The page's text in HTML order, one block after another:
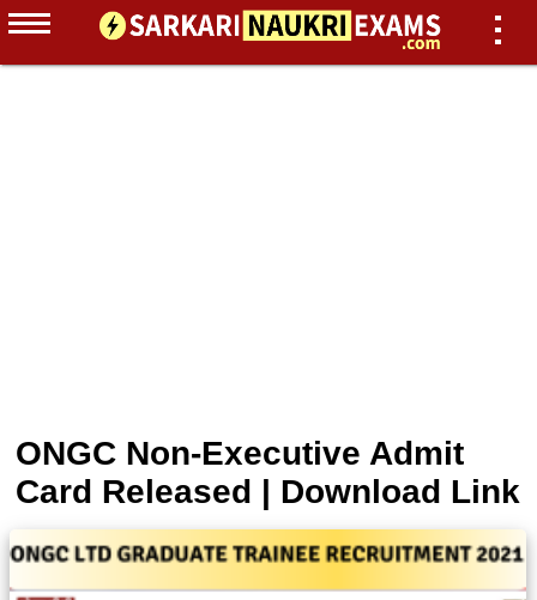
ONGC Non-Executive Admit
Card Released | Download Link